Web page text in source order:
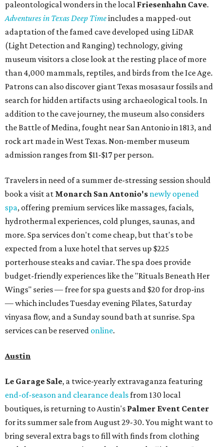
budget-friendly experiences like the "Rituals Beneath Her
Wings" series — free for spa guests and $20 for drop-ins
— which includes Tuesday evening Pilates, Saturday
vinyasa flow, and a Sunday sound bath at sunrise. Spa
services can be reservedonline.
Austin
Le Garage Sale, a twice-yearly extravaganza featuring
end-of-season and clearance dealsfrom 130 local
boutiques, is returning to Austin'sPalmer Event Center
for its summer sale from August 29-30. You might want to
and shoes to accessories and other goods. Tickets to Le
Garage Sale (starting at $14.95) are available via
Eventbrite. VIP tickets ($29.80) include early access to the
sale at 9:30 am. The general admission portion of the sale
runs from 11 am to 5 pm.
Omni Barton Creek Resort & Spais celebrating
National Wellness Month with a Mokara Spaspecial
running every Monday through Thursday in August:
Guests who book a facial and a salon service on the same
day can receive 20 percent off both services. The spa offers
more than just facials, massages, and treatments.
overlooking the scenic Hill Country, and there are many
sips from the accompanying Spa Creek Café. More
information about spa services can be foundonline
reservations can be booked by calling 512-329-4018.